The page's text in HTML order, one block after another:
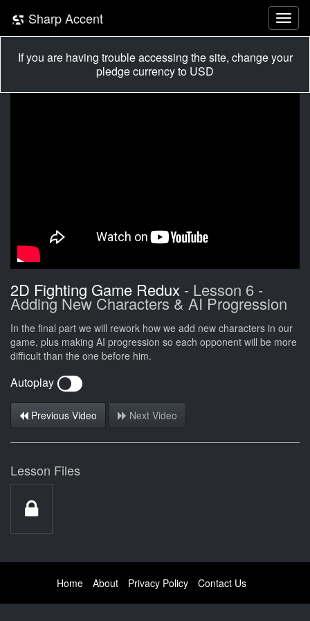
Sharp Accent
If you are having trouble accessing the site, change your
pledge currency to USD
2D Fighting Game Redux - Lesson 6 -
Adding New Characters & AI Progression
In the final part we will rework how we add new characters in our
game, plus making AI progression so each opponent will be more
difficult than the one before him.
Autoplay
Previous Video Next Video
Lesson Files
Home About Privacy Policy Contact Us